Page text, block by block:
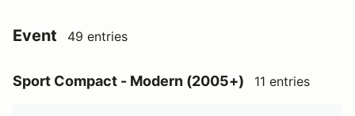
Event 49 entries
Sport Compact - Modern (2005+) 11 entries